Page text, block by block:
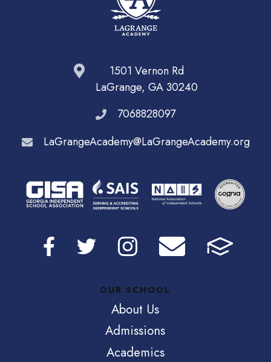
1501 Vernon Rd
LaGrange, GA 30240
7068828097
LaGrangeAcademy@LaGrangeAcademy.org
OUR SCHOOL
About Us
Admissions
Academics